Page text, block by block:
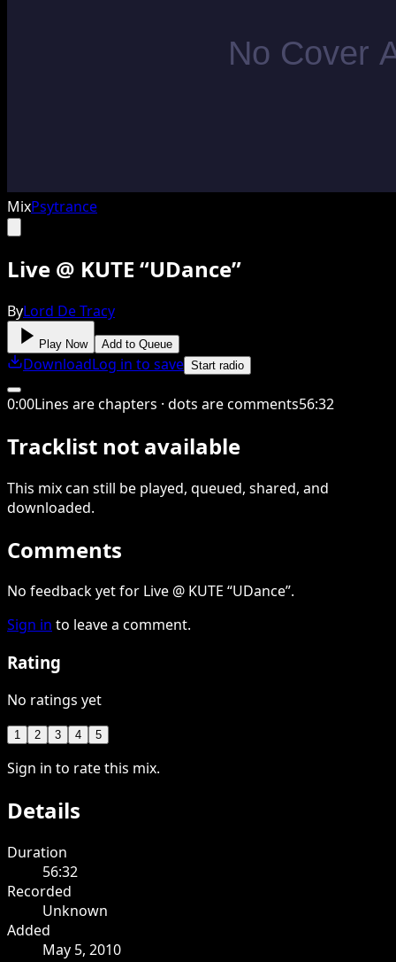
MixPsytrance
Live @ KUTE “UDance”
ByLord De Tracy
Play Now Add to Queue
DownloadLog in to save Start radio
0:00Lines are chapters · dots are comments56:32
Tracklist not available
This mixcan still be played, queued, shared, and
downloaded.
Comments
No feedback yet for Live @ KUTE “UDance”.
Sign in to leave a comment.
Rating
No ratings yet
1 2 3 4 5
Sign in to rate this mix.
Details
Duration
56:32
Recorded
Unknown
Added
May 5, 2010